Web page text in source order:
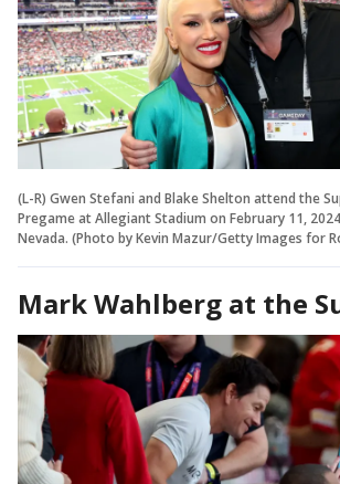
(L-R) Gwen Stefani and Blake Shelton attend the
Pregame at Allegiant Stadium on February 11,
Nevada. (Photo by Kevin Mazur/Getty Images for
Mark Wahlberg at the